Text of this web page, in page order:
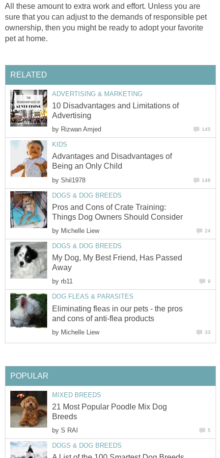
All these amount to extra work and effort. Unless you are
sure that you can adjust to the demands of responsible pet
ownership, then you might be ready to adopt your favorite
pet at home.
RELATED
ADVERTISING & MARKETING
10 Disadvantages and Limitations of
Advertising
by Rizwan Amjed 145
KIDS
Advantages and Disadvantages of
Being an Only Child
by Shil1978 148
DOGS & DOG BREEDS
Pros and Cons of Crate Training:
Things Dog Owners Should Consider
by Michelle Liew 24
DOGS & DOG BREEDS
My Dog, My Best Friend, Has Passed
Away
by rb11 9
DOG FLEAS & PARASITES
Eliminating fleas in our pets - the pros
and cons of anti-flea products
by Michelle Liew 33
POPULAR
MIXED BREEDS
21 Most Popular Poodle Mix Dog
Breeds
by S RAI 5
DOGS & DOG BREEDS